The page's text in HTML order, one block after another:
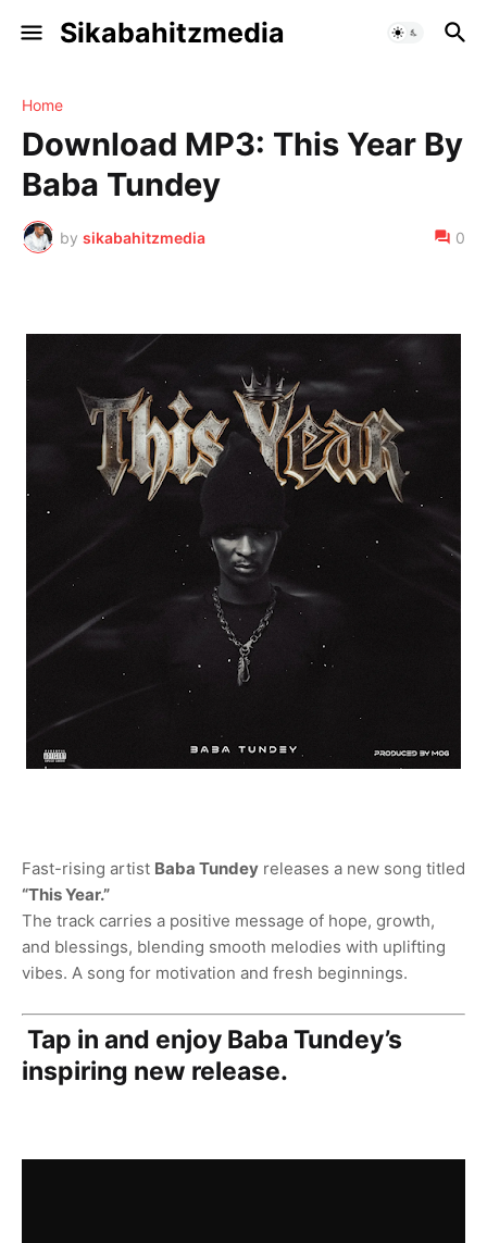
Sikabahitzmedia
Home
Download MP3: This Year By
Baba Tundey
by sikabahitzmedia 0
Fast-rising artist Baba Tundey releases a new song titled
“This Year.”
The track carries a positive message of hope, growth,
and blessings, blending smooth melodies with uplifting
vibes. A song for motivation and fresh beginnings.
Tap in and enjoy Baba Tundey’s
inspiring new release.